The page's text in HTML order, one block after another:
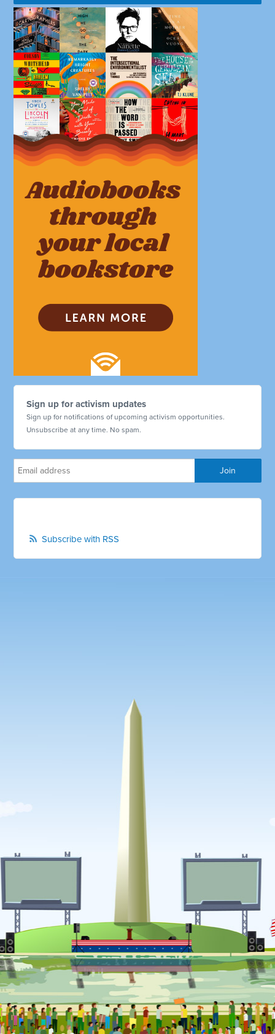
Sign up for activism updates
Sign up for notifications of upcoming activism opportunities.
Unsubscribe at any time. No spam.
Subscribe with RSS